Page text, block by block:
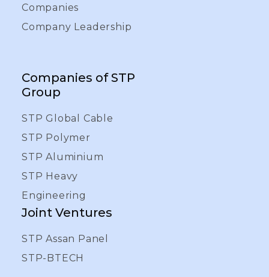
Companies
Company Leadership
Companies of STP
Group
STP Global Cable
STP Polymer
STP Aluminium
STP Heavy
Engineering
Joint Ventures
STP Assan Panel
STP-BTECH